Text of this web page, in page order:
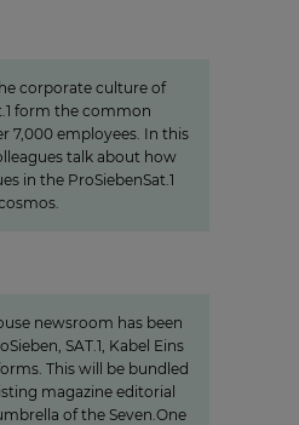
corporate culture of
form the common
7,000 employees. In this
talk about how
in the ProSiebenSat.1
newsroom has been
SAT.1, Kabel Eins
This will be bundled
magazine editorial
of the Seven.One